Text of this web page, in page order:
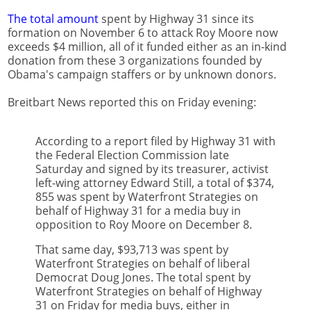
The total amountspent by Highway 31 since its
formation on November 6 to attack Roy Moore now
exceeds $4 million, all of it funded either as an in-kind
donation from these 3 organizations founded by
Obama's campaign staffers or by unknown donors.
Breitbart News reported this on Friday evening:
According to a report filed by Highway 31 with
the Federal Election Commission late
Saturday and signed by its treasurer, activist
left-wing attorney Edward Still, a total of $374,
855 was spent by Waterfront Strategies on
behalf of Highway 31 for a media buy in
opposition to Roy Moore on December 8.
That same day, $93,713 was spent by
Waterfront Strategies on behalf of liberal
Democrat Doug Jones. The total spent by
Waterfront Strategies on behalf of Highway
31 on Friday for media buys, either in